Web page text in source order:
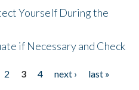
Yourself During the
if Necessary and Check
2 3 4 next ›
last »